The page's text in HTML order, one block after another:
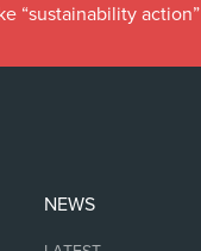
“sustainability action”
NEWS